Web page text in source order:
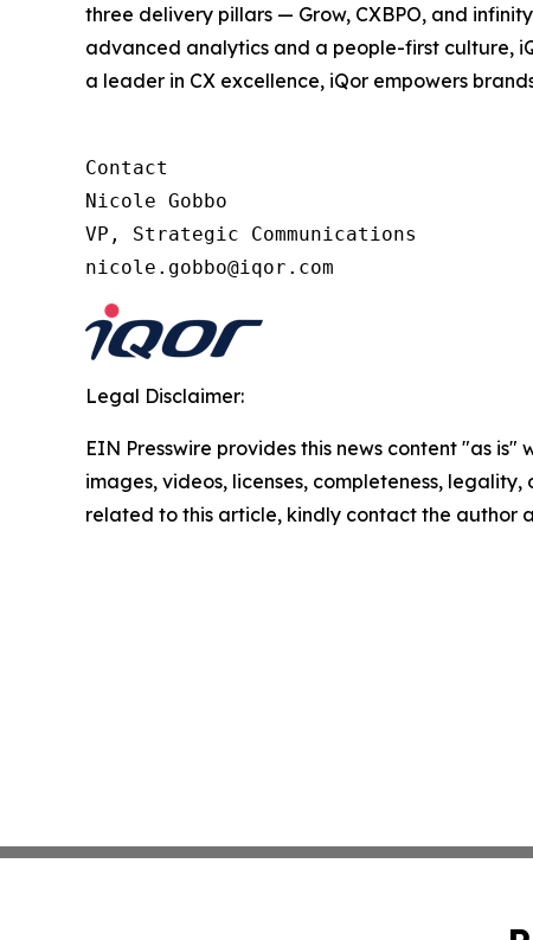
three delivery pillars — Grow, CXBPO, and
advanced analytics and a people-first culture,
a leader in CX excellence, iQor empowers
Contact
Nicole Gobbo
VP, Strategic Communications
Legal Disclaimer:
EIN Presswire provides this news content "as
images, videos, licenses, completeness,
related to this article, kindly contact the author